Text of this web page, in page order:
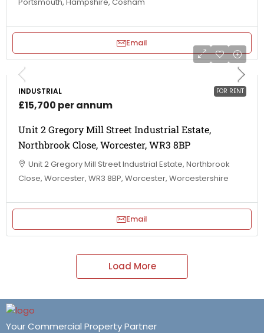
Email
FOR RENT
INDUSTRIAL
£15,700 per annum
Unit 2 Gregory Mill Street Industrial Estate,
Northbrook Close, Worcester, WR3 8BP
Unit 2 Gregory Mill Street Industrial Estate, Northbrook
Close, Worcester, WR3 8BP, Worcester, Worcestershire
Email
Load More
Your Commercial Property Partner